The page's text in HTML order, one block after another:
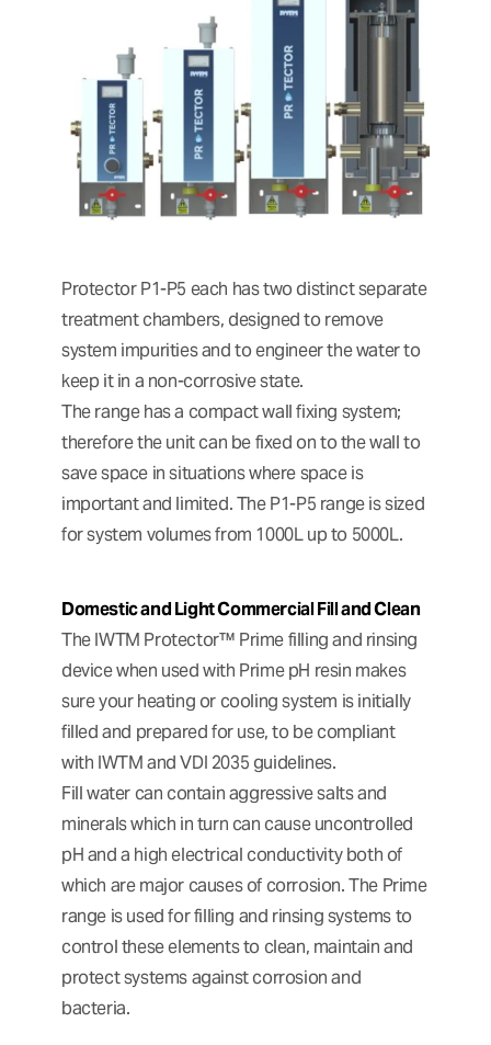
Protector P1-P5 each has two distinct separate
treatment chambers, designed to remove
system impurities and to engineer the water to
keep it in a non-corrosive state.
The range has a compact wall fixing system;
therefore the unit can be fixed on to the wall to
save space in situations where space is
important and limited. The P1-P5 range is sized
for system volumes from 1000L up to 5000L.
Domestic and Light Commercial Fill and Clean
The IWTM Protector™ Prime filling and rinsing
device when used with Prime pH resin makes
sure your heating or cooling system is initially
filled and prepared for use, to be compliant
with IWTM and VDI 2035 guidelines.
Fill water can contain aggressive salts and
minerals which in turn can cause uncontrolled
pH and a high electrical conductivity both of
which are major causes of corrosion. The Prime
range is used for filling and rinsing systems to
control these elements to clean, maintain and
protect systems against corrosion and
bacteria.